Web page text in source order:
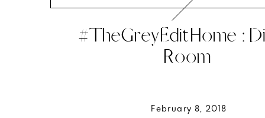
#TheGreyEditHome :
Room
February 8, 2018